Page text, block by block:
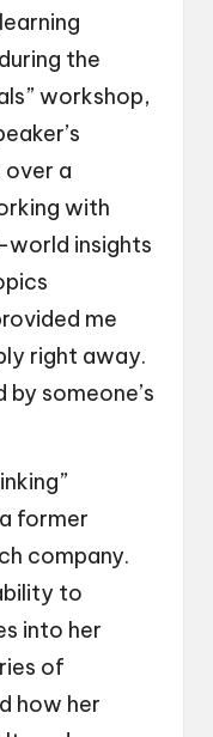
the
workshop,
over a
with
world insights
me
right away.
someone’s
former
company.
to
into her
of
how her